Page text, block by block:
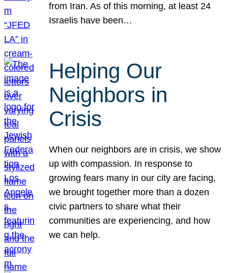
from Iran. As of this morning, at least 24
Israelis have been…
Helping Our
Neighbors in
Crisis
When our neighbors are in crisis, we show
up with compassion. In response to
growing fears many in our city are facing,
we brought together more than a dozen
civic partners to share what their
communities are experiencing, and how
we can help.